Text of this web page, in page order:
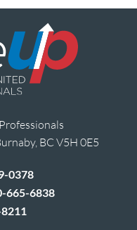
BC V5H 0E5
0378
665-6838